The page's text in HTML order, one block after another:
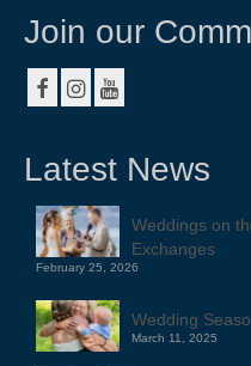
Join our
Latest News
Weddings on
Exchanges
February 25, 2026
Wedding
March 11, 2025